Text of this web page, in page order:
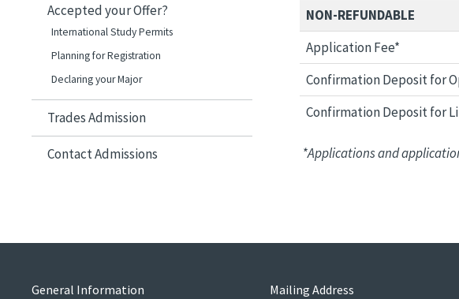
Accepted your Offer?
International Study Permits
Planning for Registration
Declaring your Major
Trades Admission
Contact Admissions
NON-REFUNDABLE
Application Fee*
Confirmation Deposit for
Confirmation Deposit for
*Applications and
General Information Mailing Address